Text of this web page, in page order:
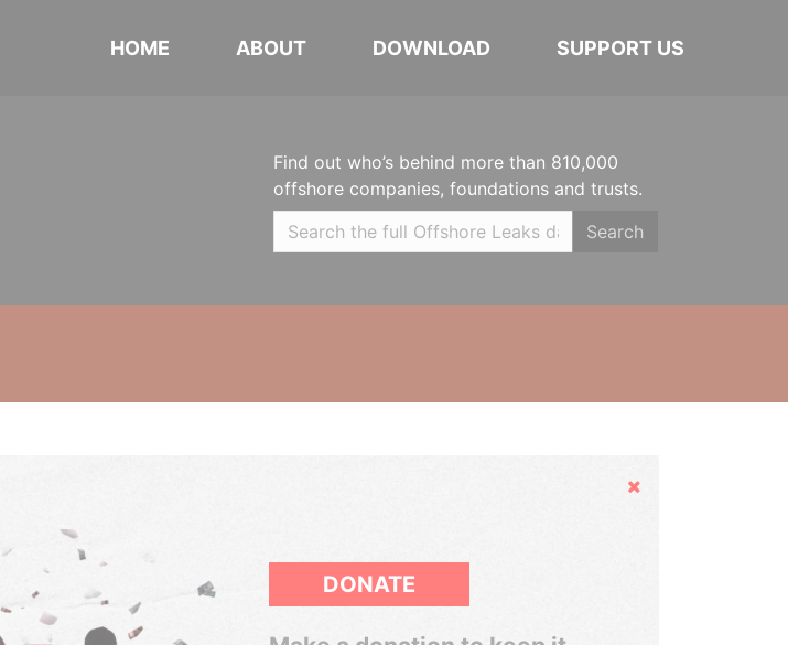
HOME ABOUT DOWNLOAD SUPPORT US
Find out who’s behind more than 810,000
offshore companies, foundations and trusts.
Search
Hide
DONATE